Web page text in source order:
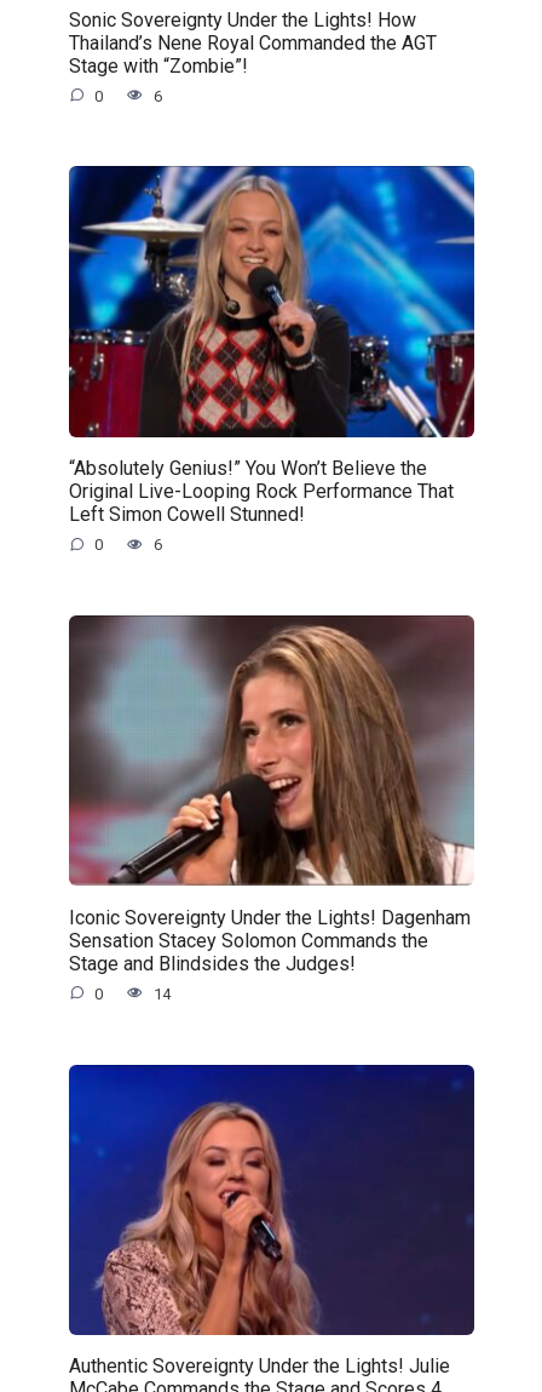
Sonic Sovereignty Under the Lights! How
Thailand’s Nene Royal Commanded the AGT
Stage with “Zombie”!
0 6
“Absolutely Genius!” You Won’t Believe the
Original Live-Looping Rock Performance That
Left Simon Cowell Stunned!
0 6
Iconic Sovereignty Under the Lights! Dagenham
Sensation Stacey Solomon Commands the
Stage and Blindsides the Judges!
0 14
Authentic Sovereignty Under the Lights! Julie